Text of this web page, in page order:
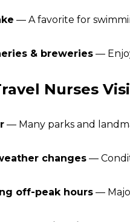
— A favorite for
& breweries —
Nurses
— Many parks and
changes —
off-peak hours —